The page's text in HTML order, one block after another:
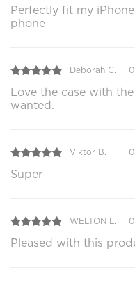
Perfectly fit my
phone
Deborah C.
Love the case with
wanted.
Viktor B.
Super
WELTON L.
Pleased with this